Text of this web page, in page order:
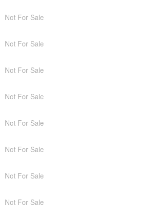
Not For Sale
Not For Sale
Not For Sale
Not For Sale
Not For Sale
Not For Sale
Not For Sale
Not For Sale